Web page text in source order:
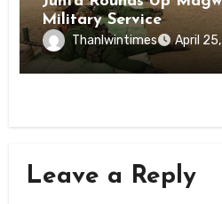
Military Service
Thanlwintimes April
Leave a Reply